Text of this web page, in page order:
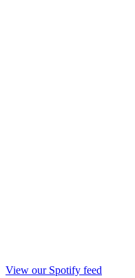
View our Spotify feed